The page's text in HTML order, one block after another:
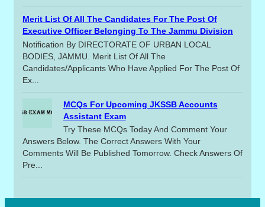
Merit List Of All The Candidates For The Post Of
Executive Officer Belonging To The Jammu Division
Notification By DIRECTORATE OF URBAN LOCAL
BODIES, JAMMU. Merit List Of All The
Candidates/applicants Who Have Applied For The Post Of
Ex...
MCQs For Upcoming JKSSB Accounts
Assistant Exam
Try These MCQs Today And Comment Your
Answers Below. The Correct Answers With Your
Comments Will Be Published Tomorrow. Check Answers Of
Pre...